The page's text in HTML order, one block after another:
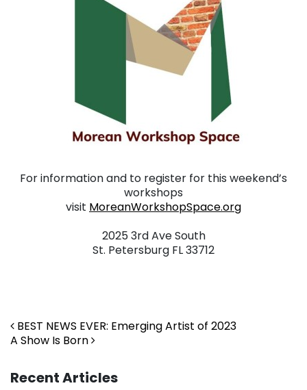
For information and to register for this weekend’s
workshops
visit MoreanWorkshopSpace.org
2025 3rd Ave South
St. Petersburg FL 33712
Post navigation
BEST NEWS EVER: Emerging Artist of 2023
A Show Is Born
Recent Articles